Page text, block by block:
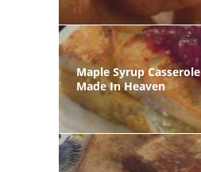
Maple Syrup Casserole
Made In Heaven